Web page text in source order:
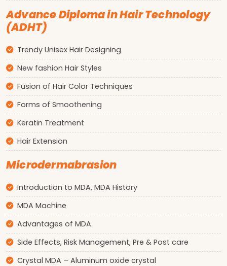
Advance Diploma in Hair Technology
(ADHT)
Trendy Unisex Hair Designing
New fashion Hair Styles
Fusion of Hair Color Techniques
Forms of Smoothening
Keratin Treatment
Hair Extension
Microdermabrasion
Introduction to MDA, MDA History
MDA Machine
Advantages of MDA
Side Effects, Risk Management, Pre & Post care
Crystal MDA – Aluminum oxide crystal